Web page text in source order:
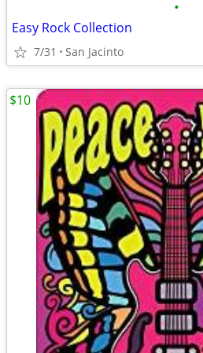
•
Easy Rock Collection
7/31 San Jacinto
$10